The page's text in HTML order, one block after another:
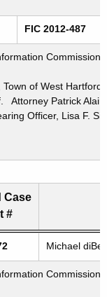
FIC 2012-487
of West
Attorney Patrick
Officer, Lisa F.
special meetings
Case
#
Michael